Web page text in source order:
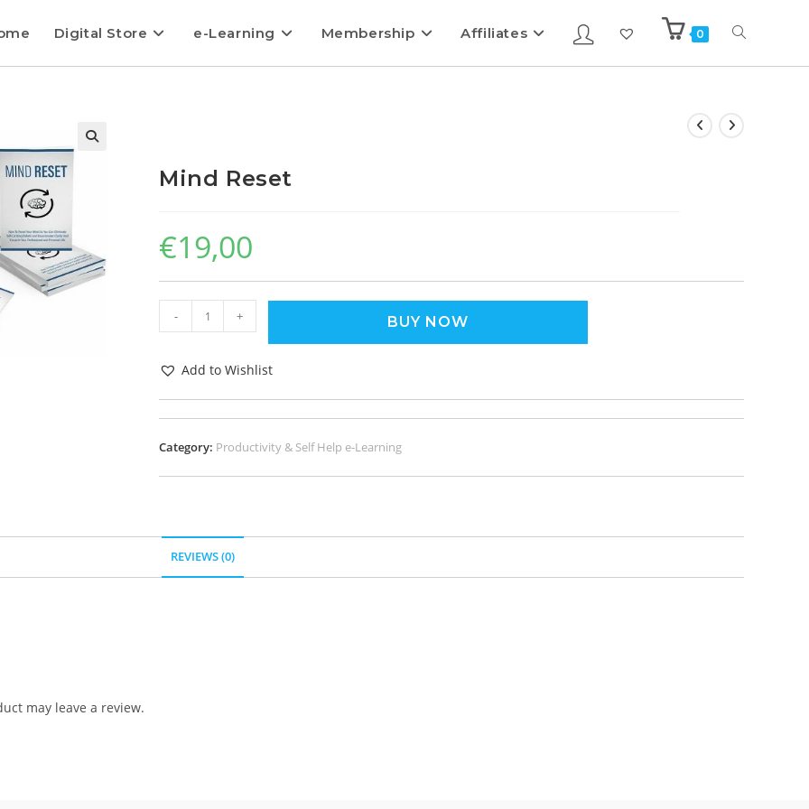
Digital Store e-Learning Membership Affiliates 0
Mind Reset
€19,00
- + BUY NOW
Add to Wishlist
Category: Productivity & Self Help e-Learning
REVIEWS (0)
may leave a review.